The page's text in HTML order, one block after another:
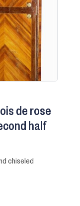
de rose
half